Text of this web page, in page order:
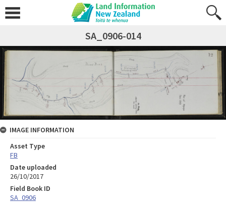
SA_0906-014
IMAGE INFORMATION
Asset Type
FB
Date uploaded
26/10/2017
Field Book ID
SA_0906